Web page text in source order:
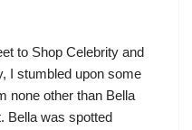
to Shop Celebrity and
I stumbled upon some
none other than Bella
Bella was spotted